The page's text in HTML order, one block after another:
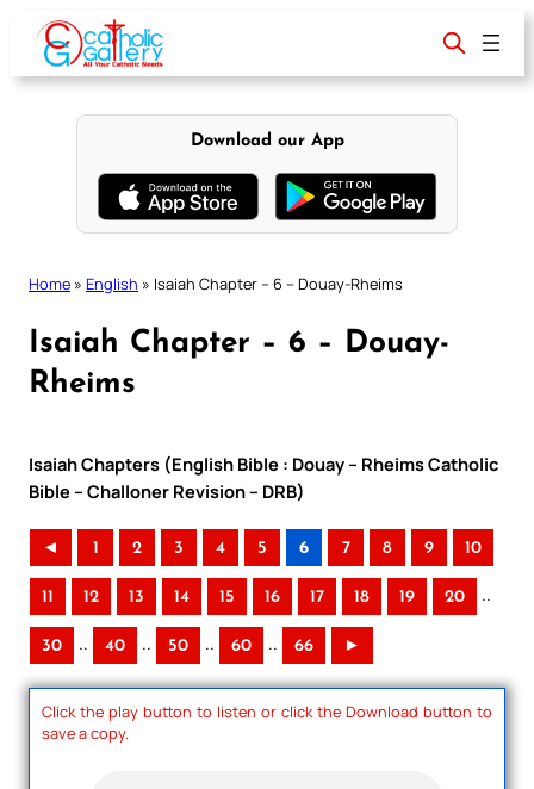
content
Download our App
Home » English » Isaiah Chapter – 6 – Douay-Rheims
Isaiah Chapter – 6 – Douay-
Rheims
Isaiah Chapters (English Bible : Douay – Rheims Catholic
Bible – Challoner Revision – DRB)
◄ 1 2 3 4 5 6 7 8 9 10
11 12 13 14 15 16 17 18 19 20 ..
30 .. 40 .. 50 .. 60 .. 66 ►
Click the play button to listen or click the Download button to
save a copy.